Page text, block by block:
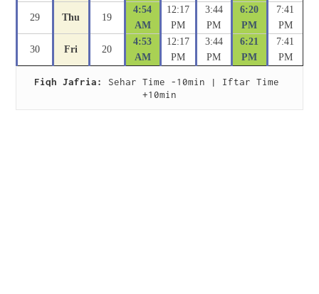
29 Thu 19
4:54
AM
12:17
PM
3:44
PM
6:20
PM
7:41
PM
30 Fri 20
4:53
AM
12:17
PM
3:44
PM
6:21
PM
7:41
PM
Fiqh Jafria:
Sehar Time -10min | Iftar Time
+10min